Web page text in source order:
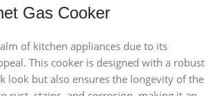
Gas Cooker
of kitchen appliances due to its
This cooker is designed with a robust
look but also ensures the longevity of the